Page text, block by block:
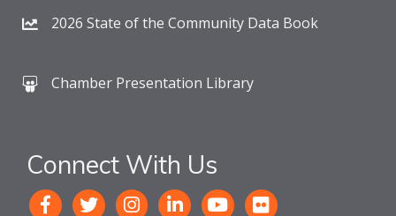
2026 State of the Community Data Book
Chamber Presentation Library
Connect With Us